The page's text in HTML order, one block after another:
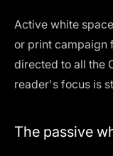
Active white
or print campaign
directed to all the
reader's focus is
The passive